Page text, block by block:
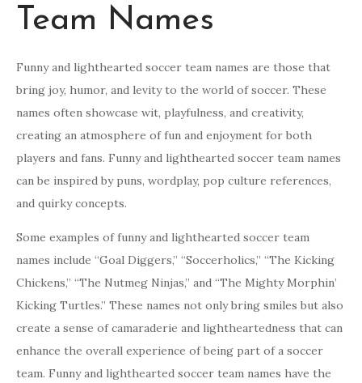
Team Names
Funny and lighthearted soccer team names are those that
bring joy, humor, and levity to the world of soccer. These
names often showcase wit, playfulness, and creativity,
creating an atmosphere of fun and enjoyment for both
players and fans. Funny and lighthearted soccer team names
can be inspired by puns, wordplay, pop culture references,
and quirky concepts.
Some examples of funny and lighthearted soccer team
names include “Goal Diggers,” “Soccerholics,” “The Kicking
Chickens,” “The Nutmeg Ninjas,” and “The Mighty Morphin’
Kicking Turtles.” These names not only bring smiles but also
create a sense of camaraderie and lightheartedness that can
enhance the overall experience of being part of a soccer
team. Funny and lighthearted soccer team names have the